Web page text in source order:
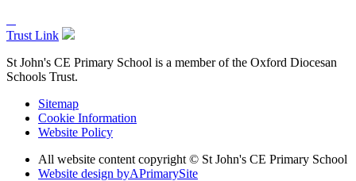
Trust Link
St John's CE Primary School is a member of the Oxford Diocesan
Schools Trust.
Sitemap
Cookie Information
Website Policy
All website content copyright © St John's CE Primary School
Website design byAPrimarySite